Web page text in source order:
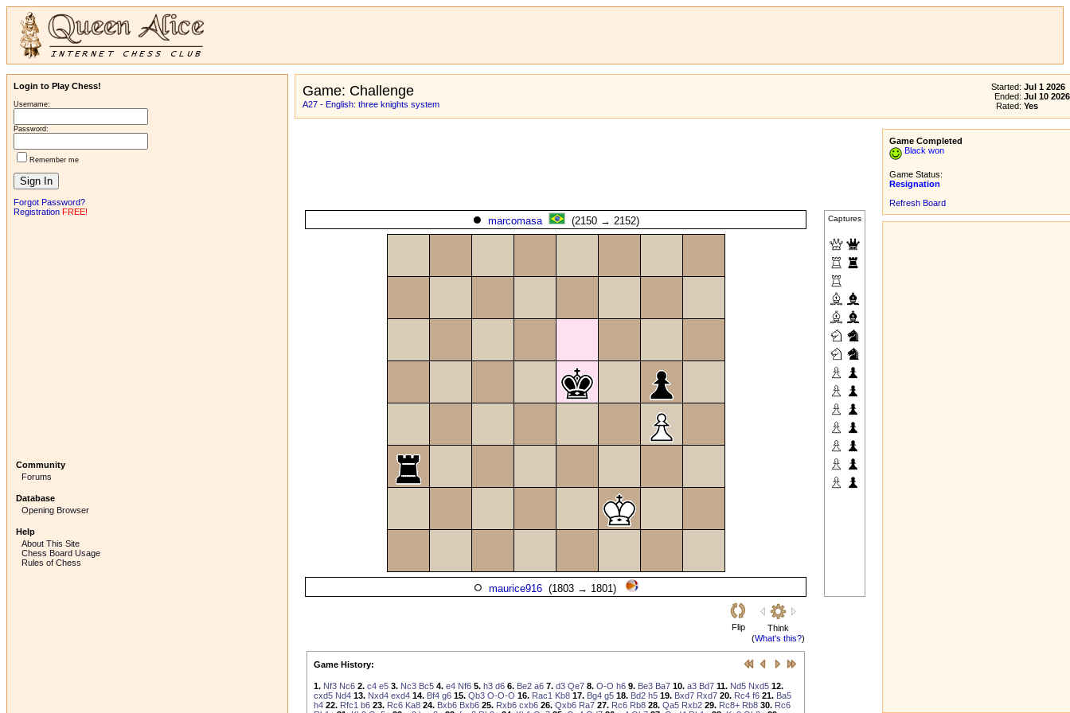
Login to Play Chess!
Username:
Password:
Remember me
Forgot Password?
Registration FREE!
Community
Forums
Database
Opening Browser
Help
About This Site
Chess Board Usage
Rules of Chess
Game: Challenge
A27 - English: three knights system
Started: Jul 1 2026
Ended: Jul 10 2026
Rated: Yes
marcomasa (2150 → 2152) Captures
maurice916(1803 → 1801)
Flip
Think
(What's this?)
Game History:
1. Nf3 Nc6 2. c4 e5 3. Nc3 Bc5 4. e4 Nf6 5. h3 d6 6. Be2 a6 7. d3 Qe7 8. O-O h6 9. Be3 Ba7 10. a3 Bd7 11. Nd5 Nxd5 12.
cxd5 Nd4 13. Nxd4 exd4 14. Bf4 g6 15. Qb3 O-O-O 16. Rac1 Kb8 17. Bg4 g5 18. Bd2 h5 19. Bxd7 Rxd7 20. Rc4 f6 21. Ba5
h4 22. Rfc1 b6 23. Rc6 Ka8 24. Bxb6 Bxb6 25. Rxb6 cxb6 26. Qxb6 Ra7 27. Rc6 Rb8 28. Qa5 Rxb2 29. Rc8+ Rb8 30. Rc6
Game Completed
Black won
Game Status:
Resignation
Refresh Board